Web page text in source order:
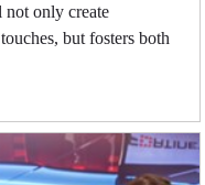
not only create
but fosters both